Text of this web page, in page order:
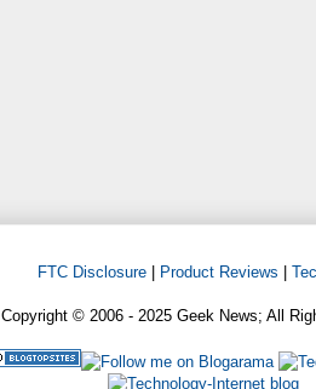
FTC Disclosure Product Reviews
Copyright © 2006 - 2025 Geek News; All